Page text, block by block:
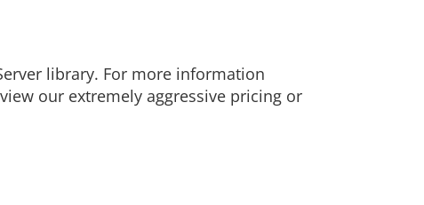
library. For more information
our extremely aggressive pricing or